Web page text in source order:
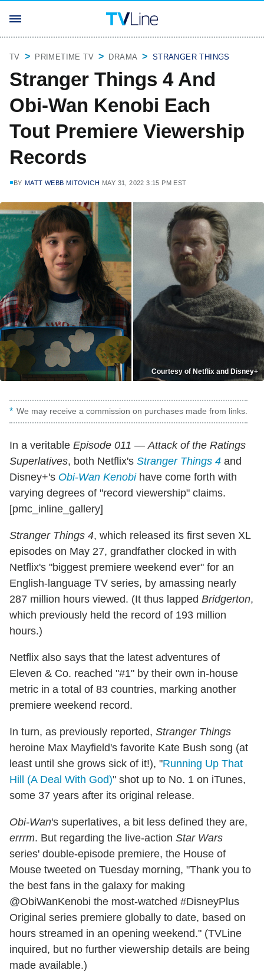
TV PRIMETIME TV DRAMA STRANGER THINGS
Stranger Things 4 And
Obi-Wan Kenobi Each
Tout Premiere Viewership
Records
BY MATT WEBB MITOVICH MAY 31, 2022 3:15 PM EST
Courtesy of Netflix and Disney+
We may receive a commission on purchases made from links.
In a veritable Episode 011 — Attack of the Ratings
Superlatives, both Netflix's Stranger Things 4 and
Disney+'s Obi-Wan Kenobihave come forth with
varying degrees of "record viewership" claims.
[pmc_inline_gallery]
Stranger Things 4, which released its first seven XL
episodes on May 27, grandfather clocked in with
Netflix's "biggest premiere weekend ever" for an
English-language TV series, by amassing nearly
287 million hours viewed. (It thus lapped Bridgerton,
which previously held the record of 193 million
hours.)
Netflix also says that the latest adventures of
Eleven & Co. reached "#1" by their own in-house
metric in a total of 83 countries, marking another
premiere weekend record.
In turn, as previously reported, Stranger Things
heroine Max Mayfield's favorite Kate Bush song (at
least until she grows sick of it!), "Running Up That
Hill (A Deal With God)" shot up to No. 1 on iTunes,
some 37 years after its original release.
Obi-Wan's superlatives, a bit less defined they are,
errrm. But regarding the live-action Star Wars
series' double-episode premiere, the House of
Mouse tweeted on Tuesday morning, "Thank you to
the best fans in the galaxy for making
@ObiWanKenobi the most-watched #DisneyPlus
Original series premiere globally to date, based on
hours streamed in an opening weekend." (TVLine
inquired, but no further viewership details are being
made available.)